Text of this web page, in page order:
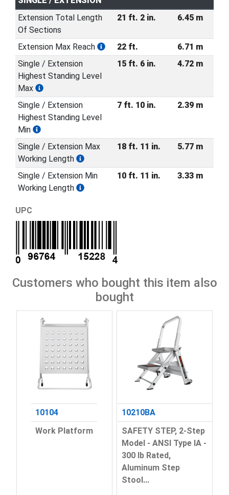
Extension Total Length
Of Sections
21 ft. 2 in. 6.45 m
Extension Max Reach 22 ft.
6.71 m
Single / Extension
Highest Standing Level
Max
15 ft. 6 in. 4.72 m
Single / Extension
Highest Standing Level
Min
7 ft. 10 in. 2.39 m
Single / Extension Max
Working Length
18 ft. 11 in. 5.77 m
Single / Extension Min
Working Length
10 ft. 11 in. 3.33 m
UPC
Customers who bought this item also
bought
10104
Work Platform
10210BA
SAFETY STEP, 2-Step
Model - ANSI Type IA -
300 lb Rated,
Aluminum Step
Stool...